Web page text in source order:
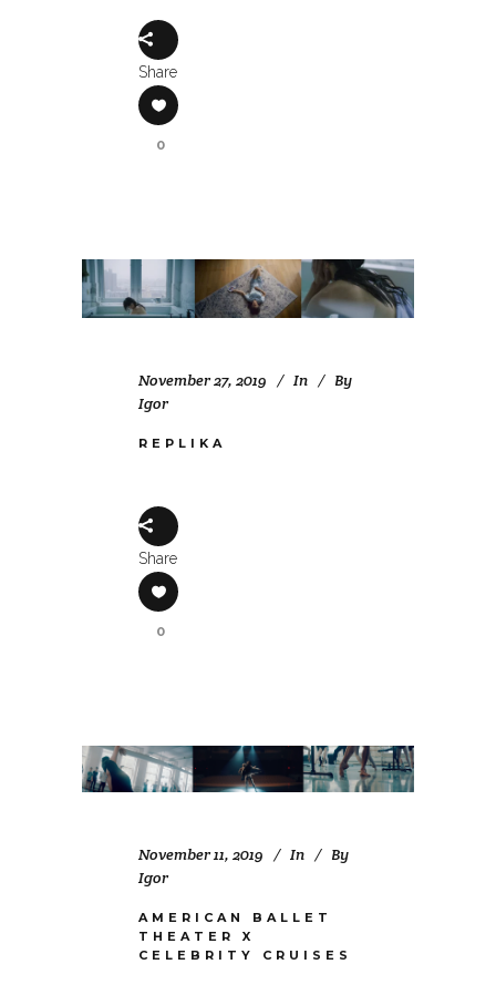
Share
0
November 27, 2019 In
By
Igor
REPLIKA
Share
0
November 11, 2019 In
By
Igor
AMERICAN BALLET
THEATER X
CELEBRITY CRUISES